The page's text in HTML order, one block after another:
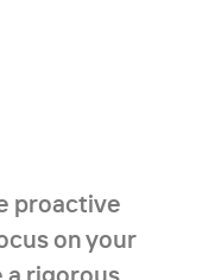
the surgery of
proactive
on your